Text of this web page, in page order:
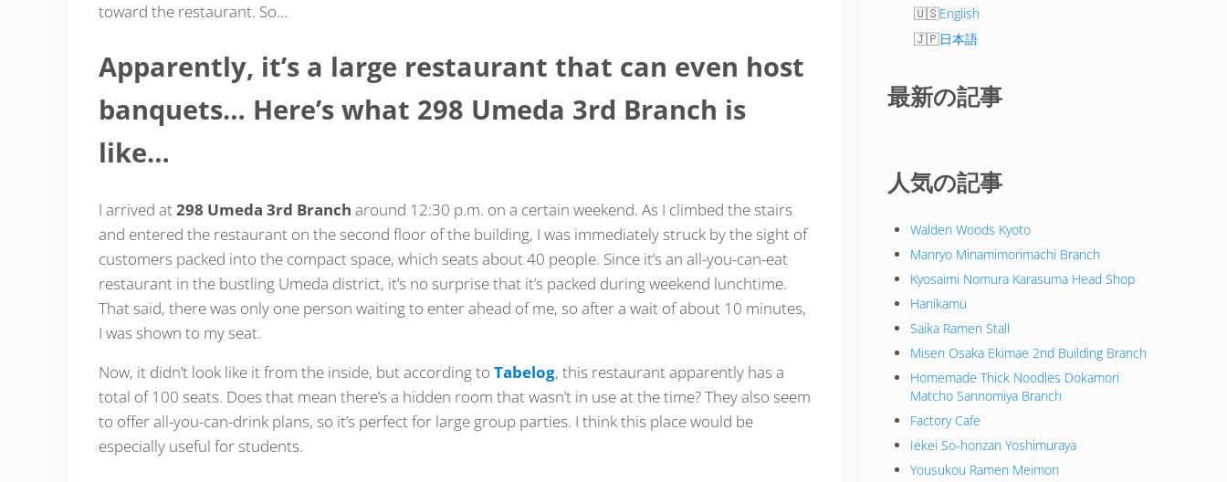
toward the restaurant. So…
Apparently, it’s a large restaurant that can even host
banquets… Here’s what 298 Umeda 3rd Branch is
like…
I arrived at298 Umeda 3rd Branch around 12:30 p.m. on a certain weekend. As I climbed the stairs
and entered the restaurant on the second floor of the building, I was immediately struck by the sight of
customers packed into the compact space, which seats about 40 people. Since it’s an all-you-can-eat
restaurant in the bustling Umeda district, it’s no surprise that it’s packed during weekend lunchtime.
That said, there was only one person waiting to enter ahead of me, so after a wait of about 10 minutes,
I was shown to my seat.
Now, it didn’t look like it from the inside, but according to Tabelog, this restaurant apparently has a
total of 100 seats. Does that mean there’s a hidden room that wasn’t in use at the time? They also seem
to offer all-you-can-drink plans, so it’s perfect for large group parties. I think this place would be
especially useful for students.
English
日本語
最新の記事
人気の記事
Walden Woods Kyoto
Manryo Minamimorimachi Branch
Kyosaimi Nomura Karasuma Head Shop
Hanikamu
Saika Ramen Stall
Misen Osaka Ekimae 2nd Building Branch
Homemade Thick Noodles Dokamori
Matcho Sannomiya Branch
Factory Cafe
Iekei So-honzan Yoshimuraya
Yousukou Ramen Meimon